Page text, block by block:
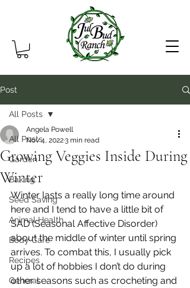
Post
All Posts
Garden
Baking
Seed Saving
Animal Health
Body Care
Recipes
General
All Posts
Growing Veggies Inside During
Winter
Angela Powell
Nov 4, 20223 min read
Winter lasts a really long time around
here and I tend to have a little bit of
SAD (Seasonal Affective Disorder)
about the middle of winter until spring
arrives. To combat this, I usually pick
up a lot of hobbies I don’t do during
other seasons such as crocheting and